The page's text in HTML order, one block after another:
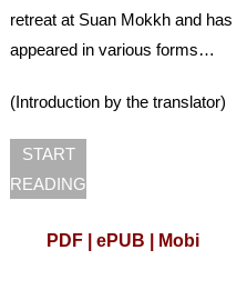
retreat at Suan Mokkh and has
appeared in various forms…
(Introduction by the translator)
START
READING
PDF |ePUB | Mobi